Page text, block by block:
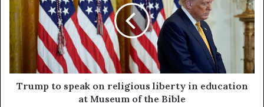
Trump to speak on religious liberty in education
at Museum of the Bible